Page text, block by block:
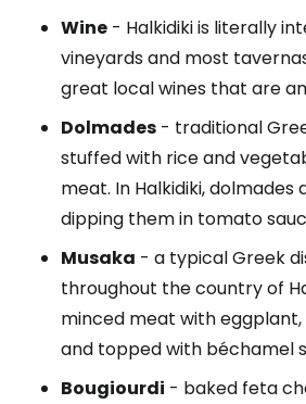
Wine - Halkidiki is literally
vineyards and most
great local wines that are
Dolmades - traditional
stuffed with rice and
meat. In Halkidiki,
dipping them in tomato
Musaka - a typical Greek
throughout the country of
minced meat with
and topped with béchamel
Bougiourdi - baked feta